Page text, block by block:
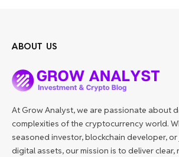
ABOUT US
At Grow Analyst, we are passionate about
complexities of the cryptocurrency world.
seasoned investor, blockchain developer,
digital assets, our mission is to deliver